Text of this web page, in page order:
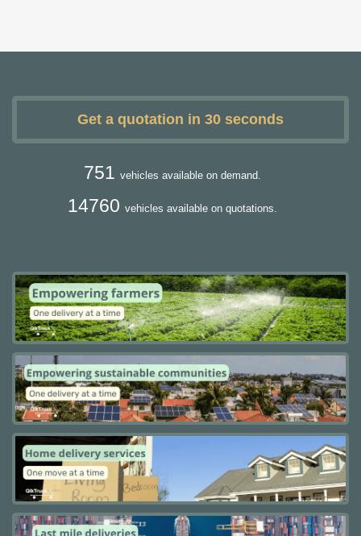
Get a quotation in 30 seconds
751 vehicles available on demand.
14760 vehicles available on quotations.